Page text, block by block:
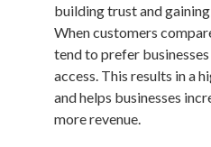
building trust and
When customers
tend to prefer
access. This results in a
and helps businesses
more revenue.